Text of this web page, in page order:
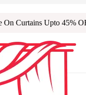
On Curtains Upto 45%